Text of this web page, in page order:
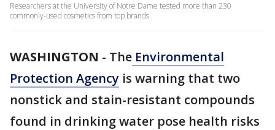
Researchers at the University of Notre Dame tested more than 230
commonly-used cosmetics from top brands.
WASHINGTON - The Environmental
Protection Agency is warning that two
nonstick and stain-resistant compounds
found in drinking water pose health risks